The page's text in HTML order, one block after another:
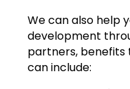
We can also help
development
partners, benefits
can include: